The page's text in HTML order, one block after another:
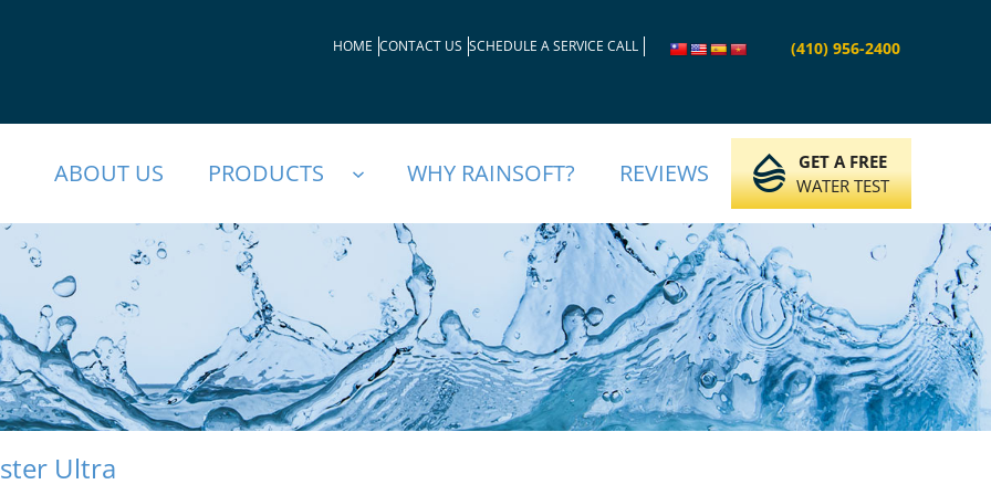
HOME CONTACT US SCHEDULE A SERVICE CALL (410) 956-2400
ABOUT US PRODUCTS WHY RAINSOFT? REVIEWS
GET A FREE
WATER TEST
Ultra